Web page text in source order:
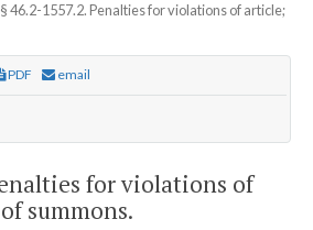
§ 46.2-1557.2. Penalties for violations of article;
PDF email
for violations of
summons.